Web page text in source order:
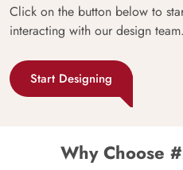
Click on the button below to
interacting with our design team.
Start Designing
Why Choose